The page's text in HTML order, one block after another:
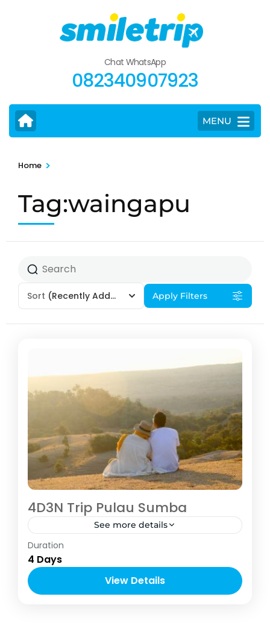
Chat WhatsApp
082340907923
MENU
Home >
Tag:waingapu
Sort (Recently Added) Apply Filters
4D3N Trip Pulau Sumba
See more details
Indonesia
2-6 People
Duration
4 Days
View Details